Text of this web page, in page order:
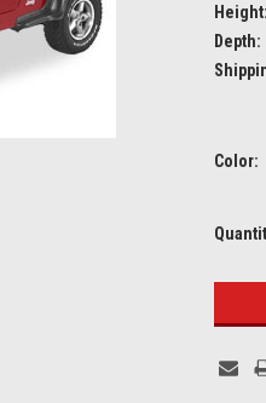
Height:
Depth:
Color: